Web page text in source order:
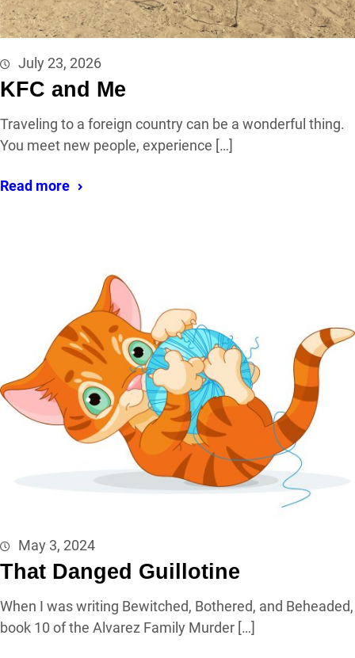
July 23, 2026
KFC and Me
Traveling to a foreign country can be a wonderful thing.
You meet new people, experience […]
Read more
May 3, 2024
That Danged Guillotine
When I was writing Bewitched, Bothered, and Beheaded,
book 10 of the Alvarez Family Murder […]